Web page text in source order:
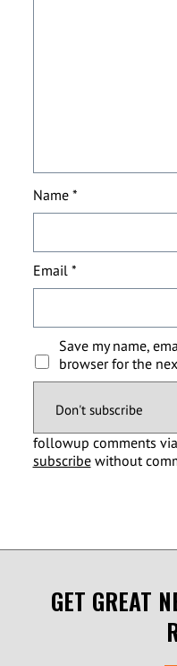
Name *
Email *
Save my name,
browser for the
followup comments
subscribewithout
GET GREAT